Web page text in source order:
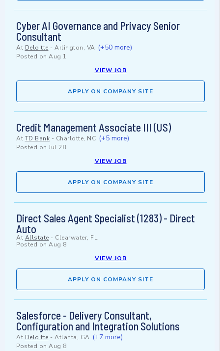
Cyber AI Governance and Privacy Senior
Consultant
At Deloitte - Arlington, VA (+50 more)
Posted on Aug 1
VIEW JOB
APPLY ON COMPANY SITE
Credit Management Associate III (US)
At TD Bank - Charlotte, NC (+5 more)
Posted on Jul 28
VIEW JOB
APPLY ON COMPANY SITE
Direct Sales Agent Specialist (1283) - Direct
Auto
At Allstate - Clearwater, FL
Posted on Aug 8
VIEW JOB
APPLY ON COMPANY SITE
Salesforce - Delivery Consultant,
Configuration and Integration Solutions
At Deloitte - Atlanta, GA (+7 more)
Posted on Aug 8